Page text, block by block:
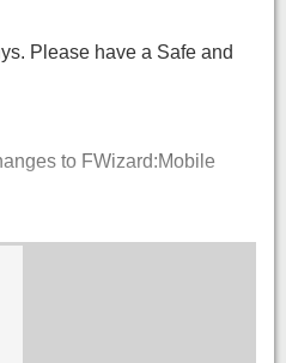
Please have a Safe and
to FWizard:Mobile